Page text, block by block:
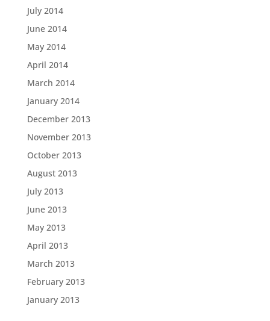
July 2014
June 2014
May 2014
April 2014
March 2014
January 2014
December 2013
November 2013
October 2013
August 2013
July 2013
June 2013
May 2013
April 2013
March 2013
February 2013
January 2013